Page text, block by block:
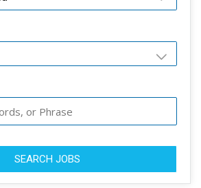
SEARCH JOBS